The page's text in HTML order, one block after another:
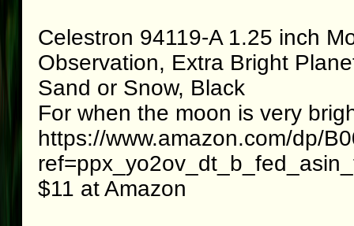
Celestron 94119-A 1.25 inch
Observation, Extra Bright
Sand or Snow, Black
For when the moon is very
https://www.amazon.com/dp/
$11 at Amazon